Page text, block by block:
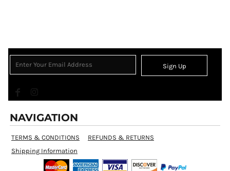
Sign Up
NAVIGATION
TERMS & CONDITIONS
REFUNDS & RETURNS
Shipping Information